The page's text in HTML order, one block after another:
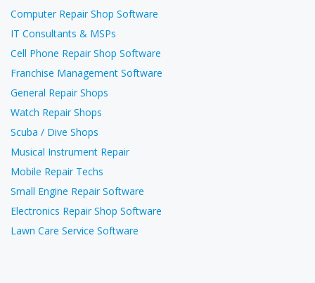
Computer Repair Shop Software
IT Consultants & MSPs
Cell Phone Repair Shop Software
Franchise Management Software
General Repair Shops
Watch Repair Shops
Scuba / Dive Shops
Musical Instrument Repair
Mobile Repair Techs
Small Engine Repair Software
Electronics Repair Shop Software
Lawn Care Service Software